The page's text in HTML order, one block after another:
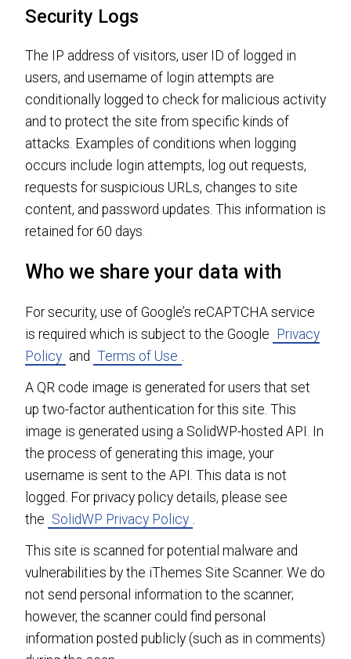
Security Logs
The IP address of visitors, user ID of logged in
users, and username of login attempts are
conditionally logged to check for malicious activity
and to protect the site from specific kinds of
attacks. Examples of conditions when logging
occurs include login attempts, log out requests,
requests for suspicious URLs, changes to site
content, and password updates. This information is
retained for 60 days.
Who we share your data with
For security, use of Google’s reCAPTCHA service
is required which is subject to the Google
Privacy
Policy and Terms of Use .
A QR code image is generated for users that set
up two-factor authentication for this site. This
image is generated using a SolidWP-hosted API. In
the process of generating this image, your
username is sent to the API. This data is not
logged. For privacy policy details, please see
the SolidWP Privacy Policy .
This site is scanned for potential malware and
vulnerabilities by the iThemes Site Scanner. We do
not send personal information to the scanner;
however, the scanner could find personal
information posted publicly (such as in comments)